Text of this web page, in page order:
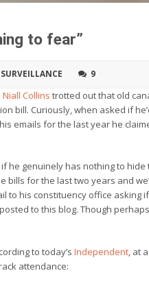
to fear”
9
Niall Collins trotted out that old
bill. Curiously, when asked if
emails for the last year he
he genuinely has nothing to
for the last two years and
to his constituency office asking
to this blog. Though
to today’s Independent, at
attendance: